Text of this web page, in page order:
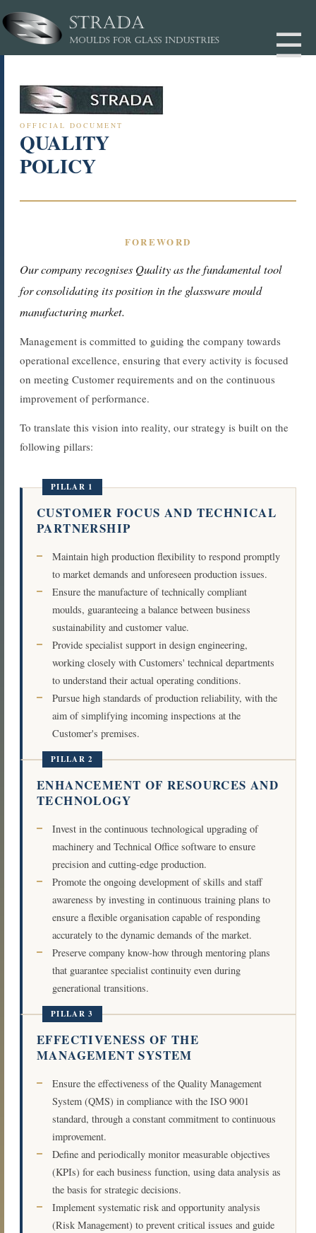
OFFICIAL DOCUMENT
QUALITY
POLICY
FOREWORD
Our company recognises Quality as the fundamental tool
for consolidating its position in the glassware mould
manufacturing market.
Management is committed to guiding the company towards
operational excellence, ensuring that every activity is focused
on meeting Customer requirements and on the continuous
improvement of performance.
To translate this vision into reality, our strategy is built on the
following pillars:
PILLAR 1
CUSTOMER FOCUS AND TECHNICAL
PARTNERSHIP
Maintain high production flexibility to respond promptly
to market demands and unforeseen production issues.
Ensure the manufacture of technically compliant
moulds, guaranteeing a balance between business
sustainability and customer value.
Provide specialist support in design engineering,
working closely with Customers' technical departments
to understand their actual operating conditions.
Pursue high standards of production reliability, with the
aim of simplifying incoming inspections at the
Customer's premises.
PILLAR 2
ENHANCEMENT OF RESOURCES AND
TECHNOLOGY
Invest in the continuous technological upgrading of
machinery and Technical Office software to ensure
precision and cutting-edge production.
Promote the ongoing development of skills and staff
awareness by investing in continuous training plans to
ensure a flexible organisation capable of responding
accurately to the dynamic demands of the market.
Preserve company know-how through mentoring plans
that guarantee specialist continuity even during
generational transitions.
PILLAR 3
EFFECTIVENESS OF THE
MANAGEMENT SYSTEM
Ensure the effectiveness of the Quality Management
System (QMS) in compliance with the ISO 9001
standard, through a constant commitment to continuous
improvement.
Define and periodically monitor measurable objectives
(KPIs) for each business function, using data analysis as
the basis for strategic decisions.
Implement systematic risk and opportunity analysis
(Risk Management) to prevent critical issues and guide